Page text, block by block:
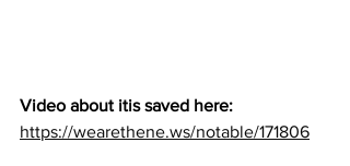
Video about itis saved here:
https://wearethene.ws/notable/171806